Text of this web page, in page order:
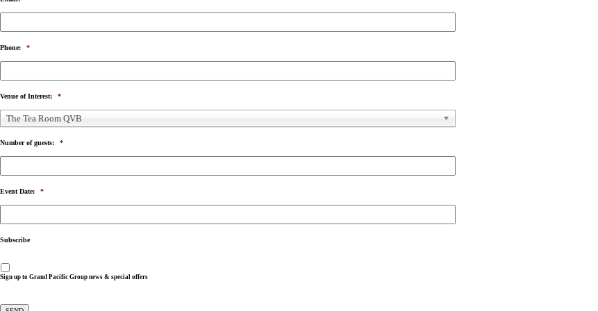
Phone: *
Venue of Interest: *
The Tea Room QVB
Number of guests: *
Event Date: *
Subscribe
Sign up to Grand Pacific Group news & special offers